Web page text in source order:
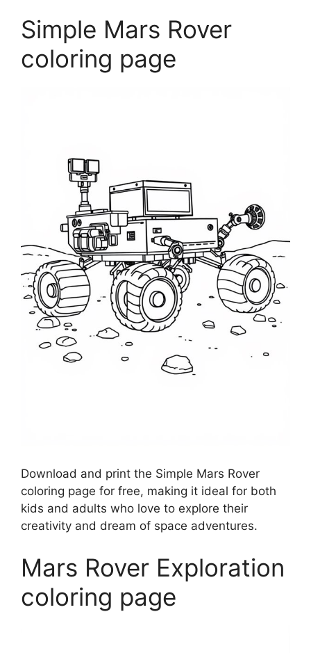
Simple Mars Rover
coloring page
Download and print the Simple Mars Rover
coloring page for free, making it ideal for both
kids and adults who love to explore their
creativity and dream of space adventures.
Mars Rover Exploration
coloring page